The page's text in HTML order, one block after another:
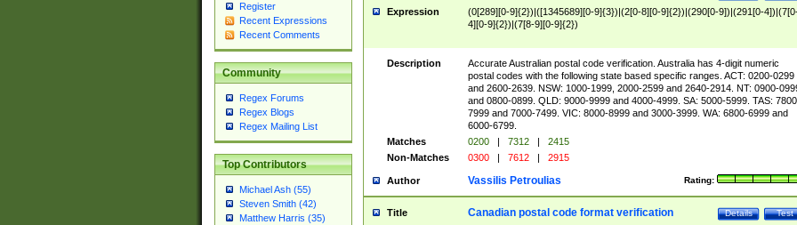
Register
Recent Expressions
Recent Comments
Community
Regex Forums
Regex Blogs
Regex Mailing List
Top Contributors
Michael Ash (55)
Steven Smith (42)
Matthew Harris (35)
Expression
(0[289][0-9]{2})|([1345689][0-9]{3})|(2[0-8][0-9]{2})|(290[0-9])|(291[0-
4][0-9]{2})|(7[8-9][0-9]{2})
Description
Accurate Australian postal code verification. Australia has 4-digit numeric
postal codes with the following state based specific ranges. ACT: 0200-0299
and 2600-2639. NSW: 1000-1999, 2000-2599 and 2640-2914. NT: 0900-
and 0800-0899. QLD: 9000-9999 and 4000-4999. SA: 5000-5999. TAS:
7999 and 7000-7499. VIC: 8000-8999 and 3000-3999. WA: 6800-6999 and
6000-6799.
Matches
0200 | 7312 |
2415
Non-Matches
0300 | 7612 | 2915
Author Rating:
Vassilis Petroulias
Title Test
Details
Canadian postal code format verification